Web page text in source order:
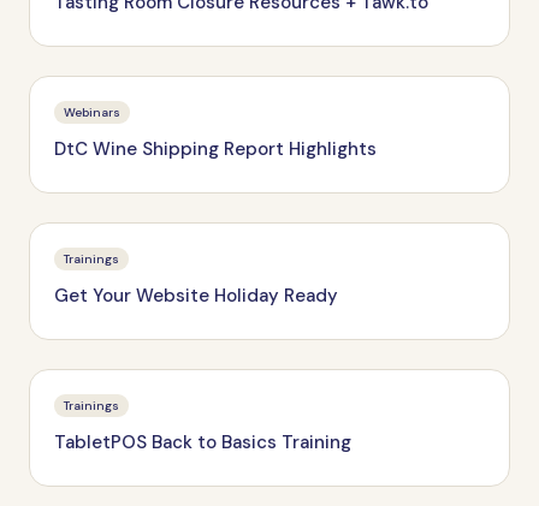
Webinars
DtC Wine Shipping Report Highlights
Trainings
Get Your Website Holiday Ready
Trainings
TabletPOS Back to Basics Training